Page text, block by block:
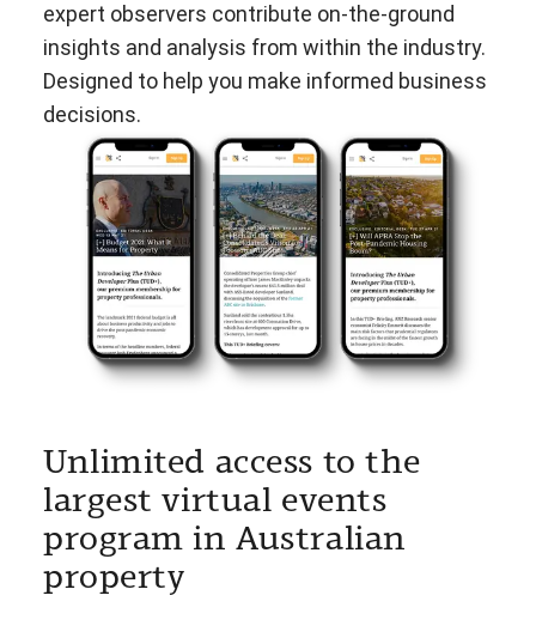
expert observers contribute on-the-ground
insights and analysis from within the industry.
Designed to help you make informed business
decisions.
Unlimited access to the
largest virtual events
program in Australian
property